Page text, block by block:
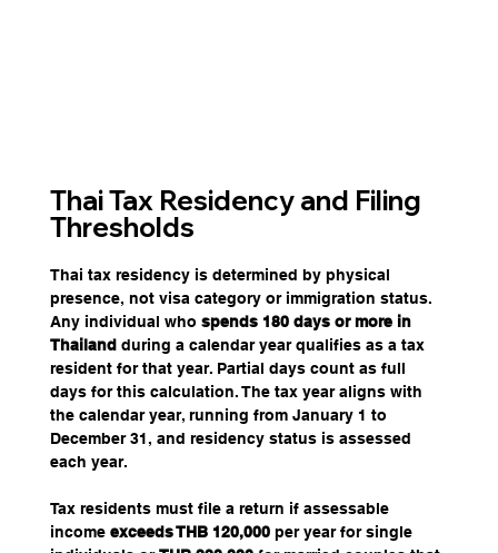
Thai Tax Residency and Filing
Thresholds
Thai tax residency is determined by physical
presence, not visa category or immigration status.
Any individual who spends 180 days or more in
Thailand during a calendar year qualifies as a tax
resident for that year. Partial days count as full
days for this calculation. The tax year aligns with
the calendar year, running from January 1 to
December 31, and residency status is assessed
each year.
Tax residents must file a return if assessable
income exceeds THB 120,000 per year for single